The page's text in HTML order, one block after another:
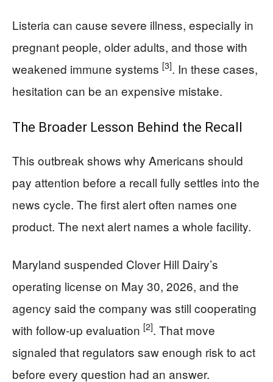
Listeria can cause severe illness, especially in
pregnant people, older adults, and those with
weakened immune systems [3]. In these cases,
hesitation can be an expensive mistake.
The Broader Lesson Behind the Recall
This outbreak shows why Americans should
pay attention before a recall fully settles into the
news cycle. The first alert often names one
product. The next alert names a whole facility.
Maryland suspended Clover Hill Dairy’s
operating license on May 30, 2026, and the
agency said the company was still cooperating
with follow-up evaluation [2]. That move
signaled that regulators saw enough risk to act
before every question had an answer.